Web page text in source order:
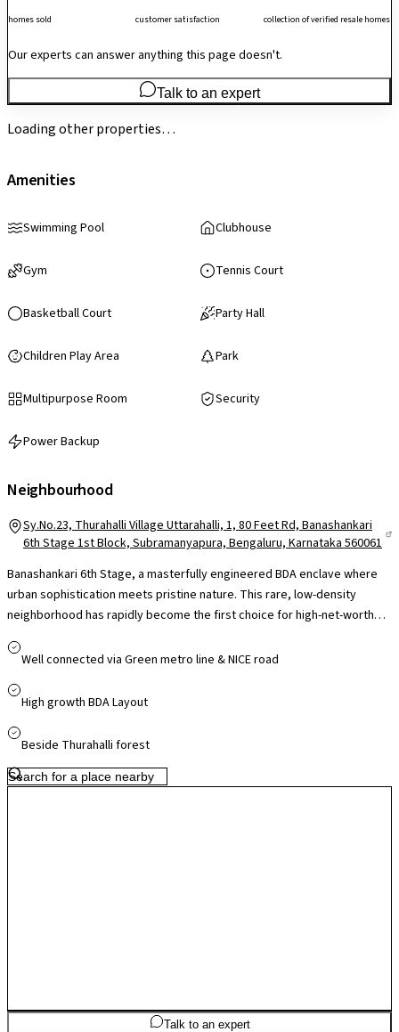
homes sold customer satisfaction collection of verified resale homes
Our experts can answer anything this page doesn't.
Talk to an expert
Loading other properties…
Amenities
Swimming Pool Clubhouse
Gym Tennis Court
Basketball Court Party Hall
Children Play Area Park
Multipurpose Room Security
Power Backup
Neighbourhood
Sy.No.23, Thurahalli Village Uttarahalli, 1, 80 Feet Rd, Banashankari
6th Stage 1st Block, Subramanyapura, Bengaluru, Karnataka 560061
Banashankari 6th Stage, a masterfully engineered BDA enclave where
urban sophistication meets pristine nature. This rare, low-density
neighborhood has rapidly become the first choice for high-net-worth
organized prestige of a classic BDA layout alongside seamless high-rise
a massive influx of premium residential buyers looking to escape inner-
elite schools like the Presidency School, and the pristine greenery
bulletproof, high-equity residential environment perfectly optimized for
Well connected via Green metro line & NICE road
High growth BDA Layout
Beside Thurahalli forest
2BHK 1,390sq.ftSBA
Talk to an expert